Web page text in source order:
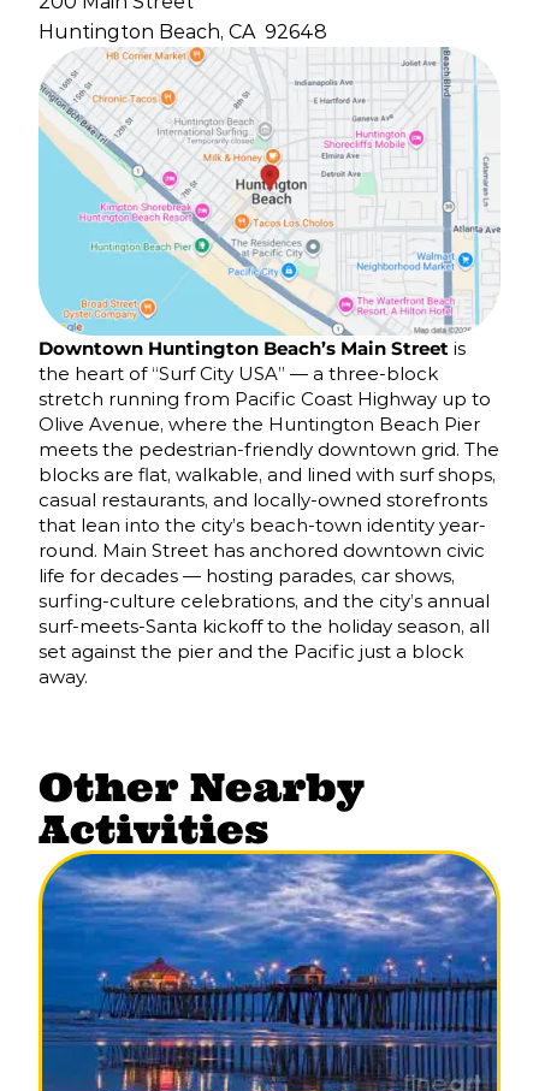
Huntington Beach, CA 92648
Downtown Huntington Beach’s Main Street is
the heart of “Surf City USA” — a three-block
stretch running from Pacific Coast Highway up to
Olive Avenue, where the Huntington Beach Pier
meets the pedestrian-friendly downtown grid. The
blocks are flat, walkable, and lined with surf shops,
casual restaurants, and locally-owned storefronts
that lean into the city’s beach-town identity year-
round. Main Street has anchored downtown civic
life for decades — hosting parades, car shows,
surfing-culture celebrations, and the city’s annual
surf-meets-Santa kickoff to the holiday season, all
set against the pier and the Pacific just a block
away.
Other Nearby
Activities